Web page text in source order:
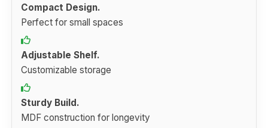
Compact Design.
Perfect for small spaces
Adjustable Shelf.
Customizable storage
Sturdy Build.
MDF construction for longevity